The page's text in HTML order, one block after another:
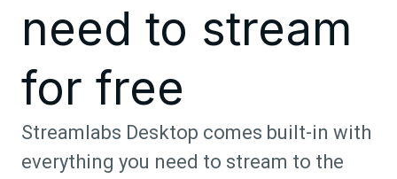
need to stream
for free
Streamlabs Desktop comes built-in with
everything you need to stream to the